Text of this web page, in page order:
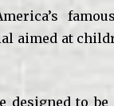
aimed at
designed to